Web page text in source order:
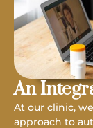
An
At our clinic,
approach to